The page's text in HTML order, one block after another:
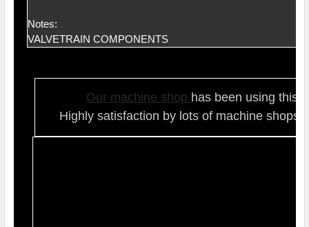
Notes:
VALVETRAIN COMPONENTS
Our machine shop has been using this
Highly satisfaction by lots of machine shops